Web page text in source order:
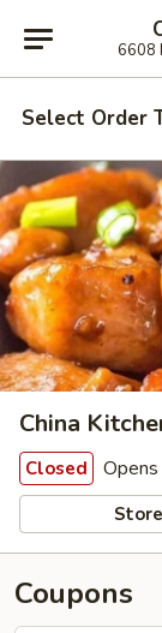
6608
Select Order
China
Closed
Coupons